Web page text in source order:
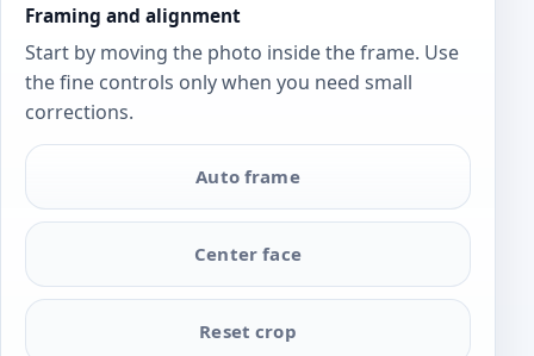
Framing and alignment
Start by moving the photo inside the frame. Use
the fine controls only when you need small
corrections.
Auto frame
Center face
Reset crop